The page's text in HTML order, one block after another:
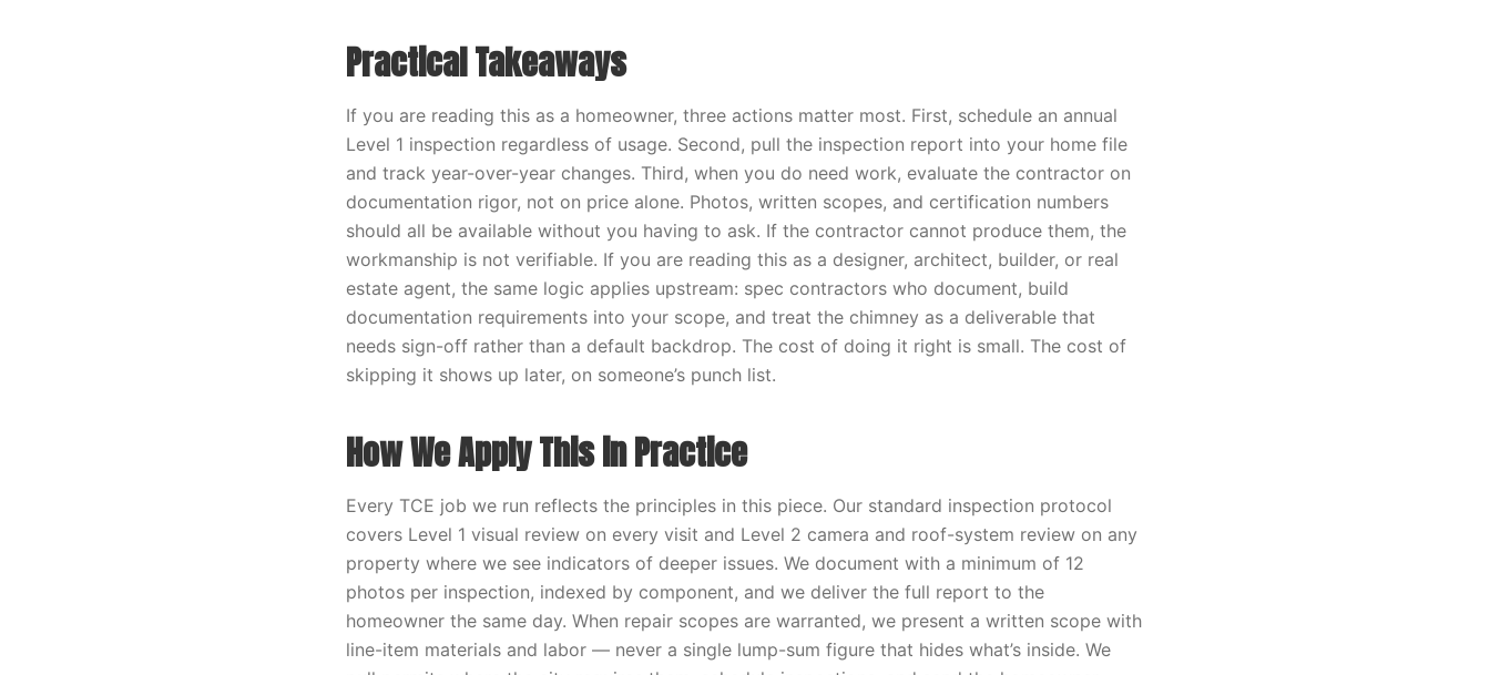
Practical Takeaways
If you are reading this as a homeowner, three actions matter most. First, schedule an annual
Level 1 inspection regardless of usage. Second, pull the inspection report into your home file
and track year-over-year changes. Third, when you do need work, evaluate the contractor on
documentation rigor, not on price alone. Photos, written scopes, and certification numbers
should all be available without you having to ask. If the contractor cannot produce them, the
workmanship is not verifiable. If you are reading this as a designer, architect, builder, or real
estate agent, the same logic applies upstream: spec contractors who document, build
documentation requirements into your scope, and treat the chimney as a deliverable that
needs sign-off rather than a default backdrop. The cost of doing it right is small. The cost of
skipping it shows up later, on someone’s punch list.
How We Apply This in Practice
Every TCE job we run reflects the principles in this piece. Our standard inspection protocol
covers Level 1 visual review on every visit and Level 2 camera and roof-system review on any
property where we see indicators of deeper issues. We document with a minimum of 12
photos per inspection, indexed by component, and we deliver the full report to the
homeowner the same day. When repair scopes are warranted, we present a written scope with
line-item materials and labor — never a single lump-sum figure that hides what’s inside. We